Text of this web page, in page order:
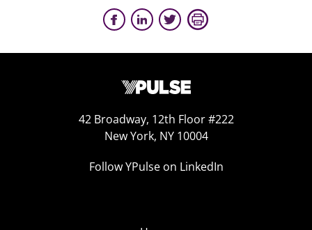
42 Broadway, 12th Floor #222
New York, NY 10004
Follow YPulse on LinkedIn